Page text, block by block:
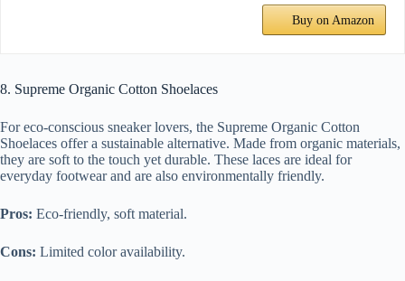
Buy on Amazon
8. Supreme Organic Cotton Shoelaces
For eco-conscious sneaker lovers, the Supreme Organic Cotton
Shoelaces offer a sustainable alternative. Made from organic materials,
they are soft to the touch yet durable. These laces are ideal for
everyday footwear and are also environmentally friendly.
Pros: Eco-friendly, soft material.
Cons: Limited color availability.